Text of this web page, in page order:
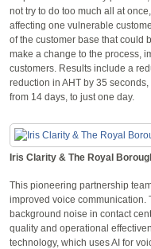
not try to do too much all at
affecting one vulnerable
of the customer base that could
make a change to the process,
customers. Results include a
reduction in AHT by 35
from 14 days, to just one day.
Iris Clarity & The Royal
This pioneering partnership
improved voice communication.
background noise in contact
quality and operational
technology, which uses AI for